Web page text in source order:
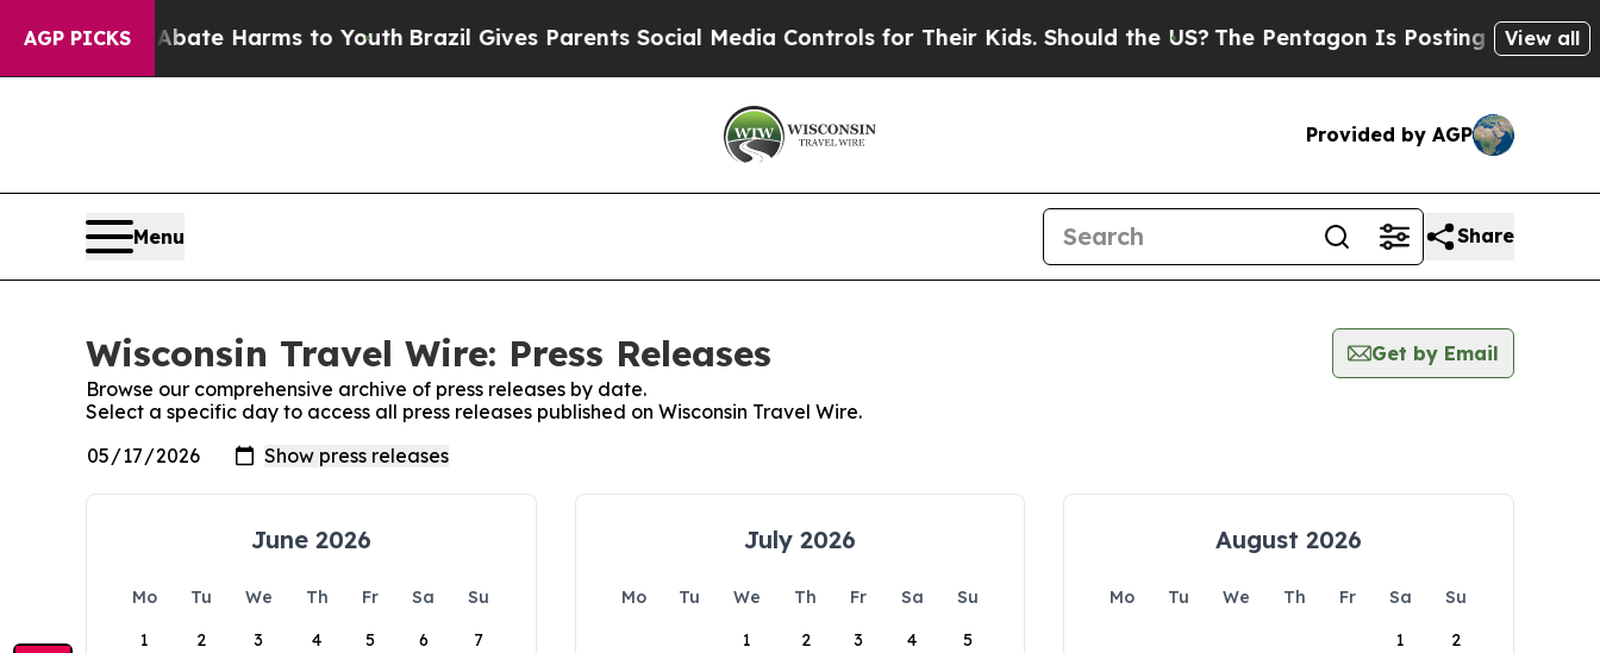
AGP PICKS
Fund to Abate Harms to YouthBrazil Gives Parents Social Media Controls for Their Kids. Should the US? The Pentagon Is Posting CrypticView all
Provided by AGP
Menu Share
Wisconsin Travel Wire: Press Releases
Get by Email
Browse our comprehensive archive of press releases by date.
Select a specific day to access all press releases published on Wisconsin Travel Wire.
June 2026
Mo Tu We Th Fr Sa
Su
1
2 3 4 5 6 7
July 2026
Mo Tu We Th Fr Sa
Su
1
2 3 4 5
August 2026
Mo Tu We Th Fr Sa
Su
1
2